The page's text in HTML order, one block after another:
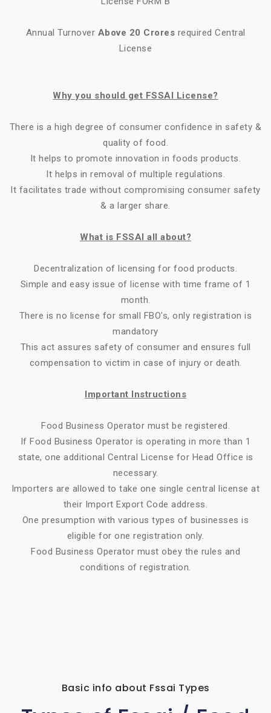
Annual Turnover Above 20 Crores required Central
License
Why you should get FSSAI License?
There is a high degree of consumer confidence in safety &
quality of food.
It helps to promote innovation in foods products.
It helps in removal of multiple regulations.
It facilitates trade without compromising consumer safety
& a larger share.
What is FSSAI all about?
Decentralization of licensing for food products.
Simple and easy issue of license with time frame of 1
month.
There is no license for small FBO's, only registration is
mandatory
This act assures safety of consumer and ensures full
compensation to victim in case of injury or death.
Important Instructions
Food Business Operator must be registered.
If Food Business Operator is operating in more than 1
state, one additional Central License for Head Office is
necessary.
Importers are allowed to take one single central license at
their Import Export Code address.
One presumption with various types of businesses is
eligible for one registration only.
Food Business Operator must obey the rules and
conditions of registration.
Basic info about Fssai Types